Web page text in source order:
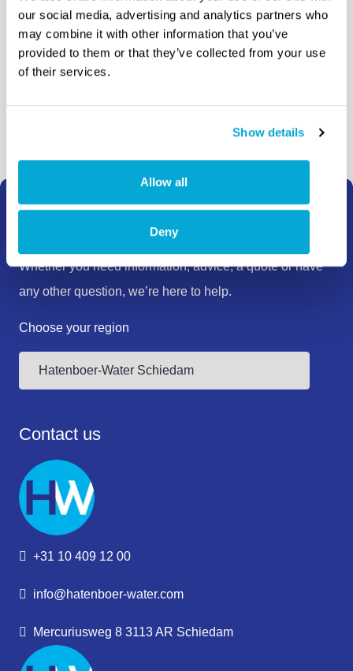
our social media, advertising and analytics partners who
may combine it with other information that you’ve
provided to them or that they’ve collected from your use
of their services.
Show details
Allow all
Deny
distributors and our
agents
How can we help?
Whether you need information, advice, a quote or have
any other question, we’re here to help.
Choose your region
Contact us
+31 10 409 12 00
info@hatenboer-water.com
Mercuriusweg 8 3113 AR Schiedam